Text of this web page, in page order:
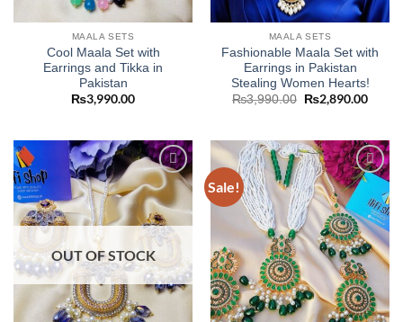
MAALA SETS
Cool Maala Set with
Earrings and Tikka in
Pakistan
₨3,990.00
MAALA SETS
Fashionable Maala Set with
Earrings in Pakistan
Stealing Women Hearts!
₨3,990.00
Original
₨2,890.00
Add to
wishlist
OUT OF STOCK
Sale!
Add to
wishlist